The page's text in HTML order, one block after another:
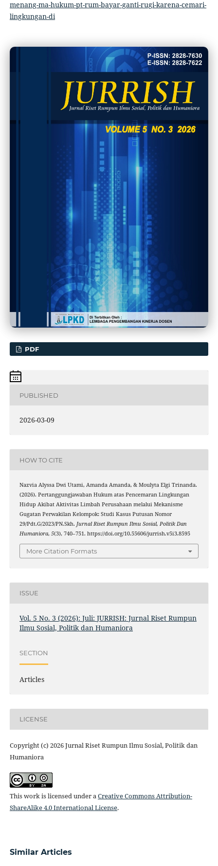
menang-ma-hukum-pt-rum-bayar-ganti-rugi-karena-cemari-
lingkungan-di
PDF
PUBLISHED
2026-03-09
HOW TO CITE
Nazvia Alyssa Dwi Utami, Amanda Amanda, & Moulyta Elgi Trinanda.
(2026). Pertanggungjawaban Hukum atas Pencemaran Lingkungan
Hidup Akibat Aktivitas Limbah Perusahaan melalui Mekanisme
Gugatan Perwakilan Kelompok: Studi Kasus Putusan Nomor
29/Pdt.G/2023/PN.Skh. Jurnal Riset Rumpun Ilmu Sosial, Politik Dan
Humaniora, 5(3), 740–751. https://doi.org/10.55606/jurrish.v5i3.8595
More Citation Formats
ISSUE
Vol. 5 No. 3 (2026): Juli: JURRISH: Jurnal Riset Rumpun
Ilmu Sosial, Politik dan Humaniora
SECTION
Articles
LICENSE
Copyright (c) 2026 Jurnal Riset Rumpun Ilmu Sosial, Politik dan
Humaniora
This work is licensed under aCreative Commons Attribution-
ShareAlike 4.0 International License.
Similar Articles